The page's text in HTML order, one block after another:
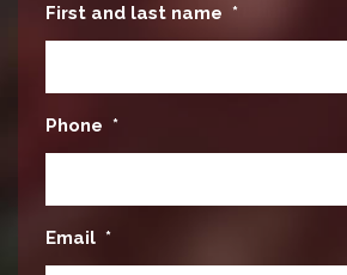
First and last name *
Phone *
Email *